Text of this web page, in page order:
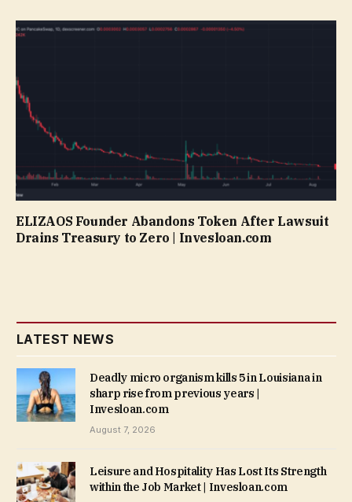
ELIZAOS Founder Abandons Token After Lawsuit
Drains Treasury to Zero | Invesloan.com
LATEST NEWS
Deadly micro organism kills 5 in Louisiana in
sharp rise from previous years |
Invesloan.com
August 7, 2026
Leisure and Hospitality Has Lost Its Strength
within the Job Market | Invesloan.com